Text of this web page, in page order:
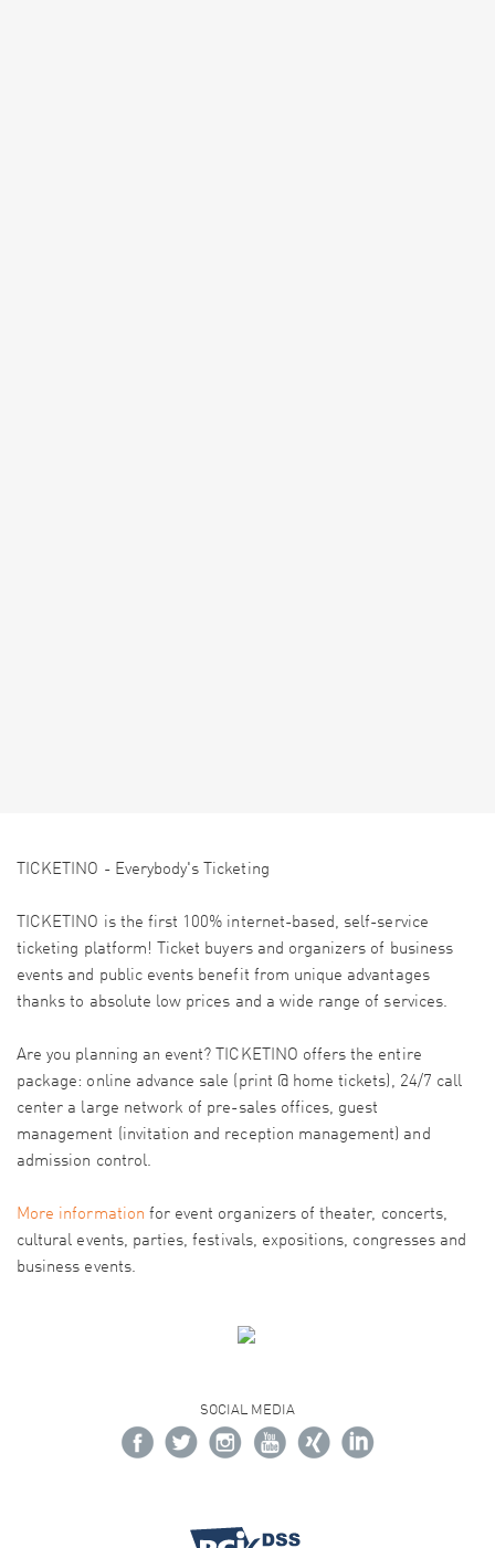
TICKETINO - Everybody's Ticketing
TICKETINO is the first 100% internet-based, self-service
ticketing platform! Ticket buyers and organizers of business
events and public events benefit from unique advantages
thanks to absolute low prices and a wide range of services.
Are you planning an event? TICKETINO offers the entire
package: online advance sale (print @ home tickets), 24/7 call
center a large network of pre-sales offices, guest
management (invitation and reception management) and
admission control.
More information for event organizers of theater, concerts,
cultural events, parties, festivals, expositions, congresses and
business events.
SOCIAL MEDIA